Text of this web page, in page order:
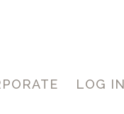
LOG IN